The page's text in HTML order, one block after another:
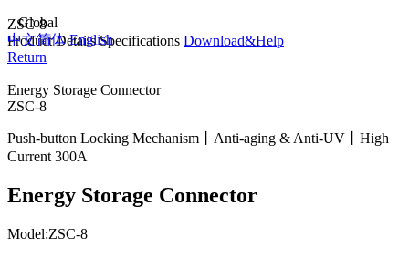
Global
中文简体 English
ZSC-8
Product Details Specifications Download&Help
Return
Energy Storage Connector
ZSC-8
Push-button Locking Mechanism丨Anti-aging & Anti-UV丨High
Current 300A
Energy Storage Connector
Model:ZSC-8